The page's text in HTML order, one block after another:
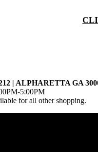
| ALPHARETTA GA
5:00PM
for all other shopping.